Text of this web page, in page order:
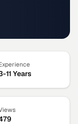
11 Years